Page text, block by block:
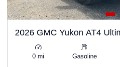
2026 GMC Yukon AT4
0 mi Gasoline